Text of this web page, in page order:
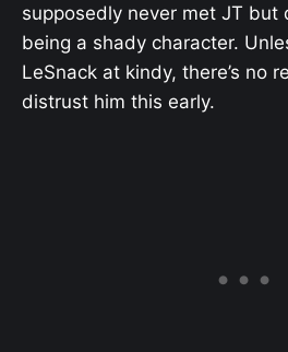
supposedly never met JT but
being a shady character.
LeSnack at kindy, there’s no
distrust him this early.